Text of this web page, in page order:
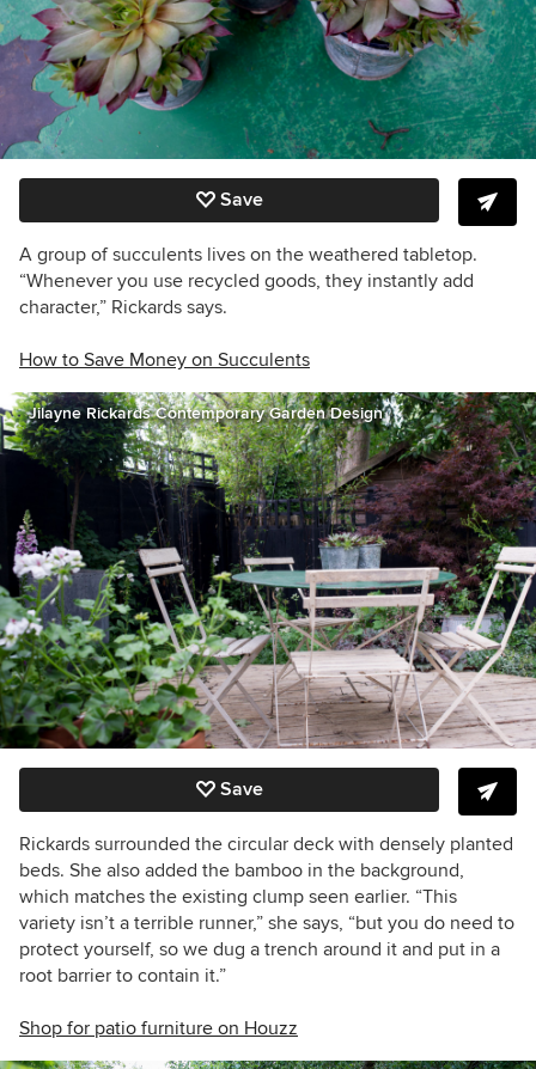
Save
A group of succulents lives on the weathered tabletop.
“Whenever you use recycled goods, they instantly add
character,” Rickards says.
How to Save Money on Succulents
Jilayne Rickards Contemporary Garden Design
Save
Rickards surrounded the circular deck with densely planted
beds. She also added the bamboo in the background,
which matches the existing clump seen earlier. “This
variety isn’t a terrible runner,” she says, “but you do need to
protect yourself, so we dug a trench around it and put in a
root barrier to contain it.”
Shop for patio furniture on Houzz